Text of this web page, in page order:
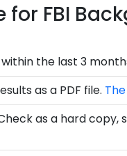
for FBI
the last 3
as a PDF file.
as a hard